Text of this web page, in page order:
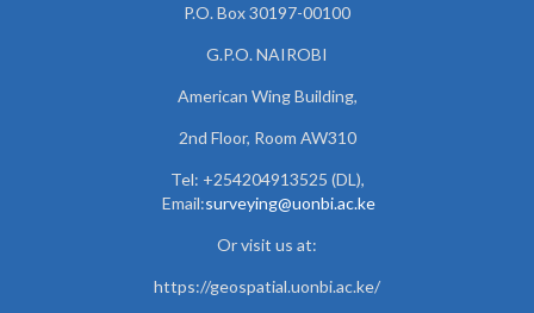
P.O. Box 30197-00100
G.P.O. NAIROBI
American Wing Building,
2nd Floor, Room AW310
Tel: +254204913525 (DL),
Email:surveying@uonbi.ac.ke
Or visit us at:
https://geospatial.uonbi.ac.ke/